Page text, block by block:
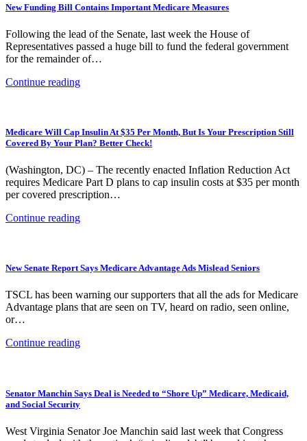
New Funding Bill Contains Important Medicare Measures
Following the lead of the Senate, last week the House of
Representatives passed a huge bill to fund the federal government
for the remainder of…
Continue reading
Medicare Will Cap Insulin At $35 Per Month, But Is Your Prescription Still
Covered By Your Plan? Better Check!
(Washington, DC) – The recently enacted Inflation Reduction Act
requires Medicare Part D plans to cap insulin costs at $35 per month
per covered prescription…
Continue reading
New Senate Report Says Medicare Advantage Ads Mislead Seniors
TSCL has been warning our supporters that all the ads for Medicare
Advantage plans that are seen on TV, heard on radio, seen online,
or…
Continue reading
Senator Manchin Says Deal is Needed to “Shore Up” Medicare, Medicaid,
and Social Security
West Virginia Senator Joe Manchin said last week that Congress